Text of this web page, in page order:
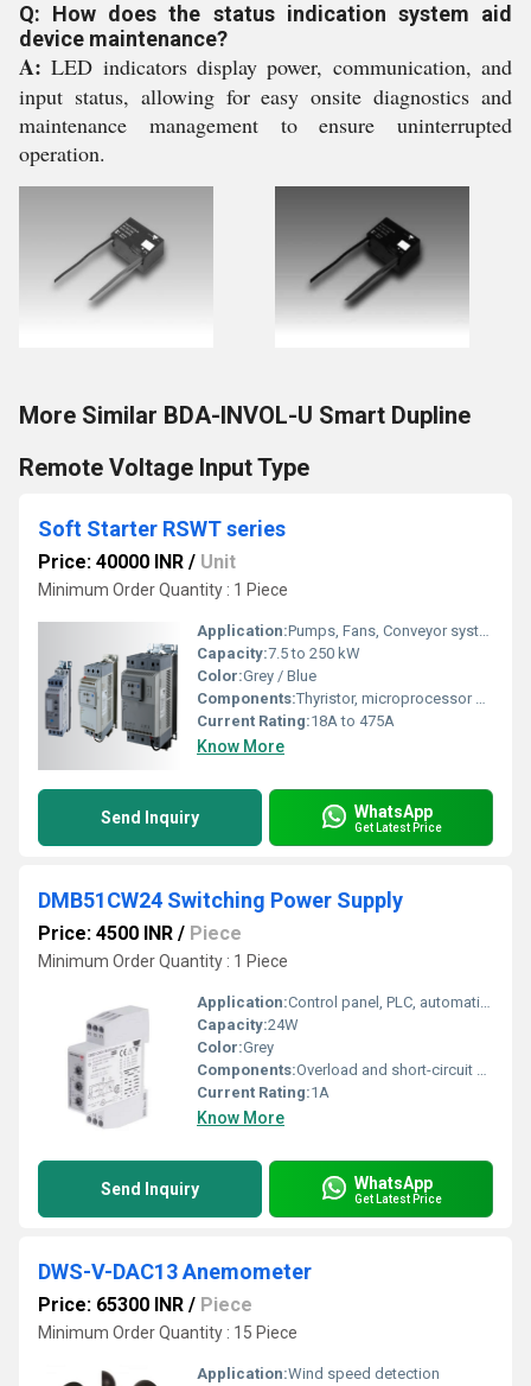
Q: How does the status indication system aid
device maintenance?
A: LED indicators display power, communication, and
input status, allowing for easy onsite diagnostics and
maintenance management to ensure uninterrupted
operation.
More Similar BDA-INVOL-U Smart Dupline
Remote Voltage Input Type
Soft Starter RSWT series
Price: 40000 INR / Unit
Minimum Order Quantity : 1 Piece
Application:Pumps, Fans, Conveyor systems, Compressors
Capacity:7.5 to 250 kW
Color:Grey / Blue
Components:Thyristor, microprocessor controller
Current Rating:18A to 475A
Know More
Send Inquiry WhatsApp
Get Latest Price
DMB51CW24 Switching Power Supply
Price: 4500 INR / Piece
Minimum Order Quantity : 1 Piece
Application:Control panel, PLC, automation machinery
Capacity:24W
Color:Grey
Components:Overload and short-circuit protection
Current Rating:1A
Know More
Send Inquiry WhatsApp
Get Latest Price
DWS-V-DAC13 Anemometer
Price: 65300 INR / Piece
Minimum Order Quantity : 15 Piece
Application:Wind speed detection